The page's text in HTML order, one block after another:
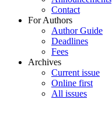
Contact
For Authors
Author Guide
Deadlines
Fees
Archives
Current issue
Online first
All issues